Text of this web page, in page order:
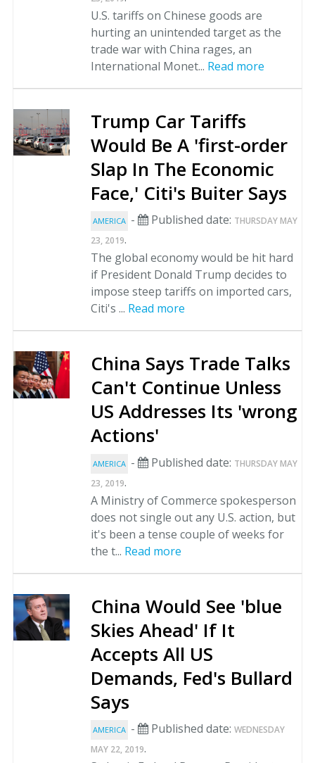
U.S. tariffs on Chinese goods are
hurting an unintended target as the
trade war with China rages, an
International Monet... Read more
Trump Car Tariffs
Would Be A 'first-order
Slap In The Economic
Face,' Citi's Buiter Says
AMERICA - Published date: THURSDAY MAY
23, 2019.
The global economy would be hit hard
if President Donald Trump decides to
impose steep tariffs on imported cars,
Citi's ... Read more
China Says Trade Talks
Can't Continue Unless
US Addresses Its 'wrong
Actions'
AMERICA - Published date: THURSDAY MAY
23, 2019.
A Ministry of Commerce spokesperson
does not single out any U.S. action, but
it's been a tense couple of weeks for
the t... Read more
China Would See 'blue
Skies Ahead' If It
Accepts All US
Demands, Fed's Bullard
Says
AMERICA - Published date: WEDNESDAY
MAY 22, 2019.